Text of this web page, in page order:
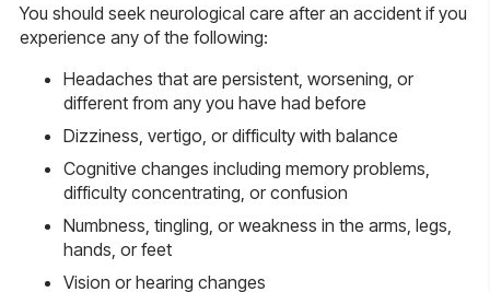
You should seek neurological care after an accident if you
experience any of the following:
Headaches that are persistent, worsening, or
different from any you have had before
Dizziness, vertigo, or difficulty with balance
Cognitive changes including memory problems,
difficulty concentrating, or confusion
Numbness, tingling, or weakness in the arms, legs,
hands, or feet
Vision or hearing changes